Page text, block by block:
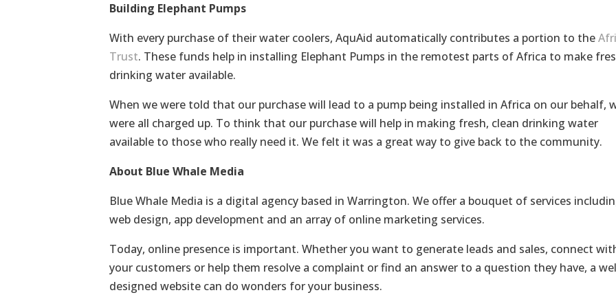
Building Elephant Pumps
With every purchase of their water coolers, AquAid automatically contributes a portion to the
Trust. These funds help in installing Elephant Pumps in the remotest parts of Africa to make
drinking water available.
When we were told that our purchase will lead to a pump being installed in Africa on our behalf,
were all charged up. To think that our purchase will help in making fresh, clean drinking water
available to those who really need it. We felt it was a great way to give back to the community.
About Blue Whale Media
Blue Whale Media is a digital agency based in Warrington. We offer a bouquet of services
web design, app development and an array of online marketing services.
Today, online presence is important. Whether you want to generate leads and sales, connect
your customers or help them resolve a complaint or find an answer to a question they have, a
designed website can do wonders for your business.